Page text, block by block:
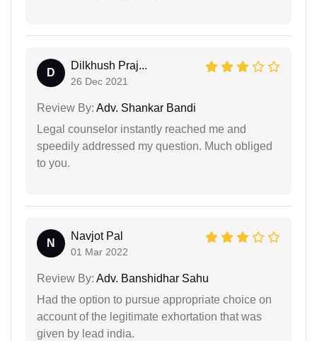
D
Dilkhush Praj...
26 Dec 2021
Review By: Adv. Shankar Bandi
Legal counselor instantly reached me and
speedily addressed my question. Much obliged
to you.
N
Navjot Pal
01 Mar 2022
Review By: Adv. Banshidhar Sahu
Had the option to pursue appropriate choice on
account of the legitimate exhortation that was
given by lead india.